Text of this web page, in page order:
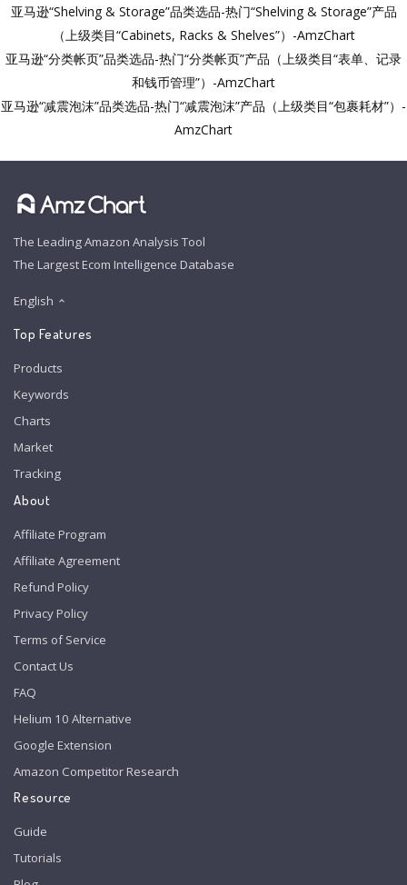
亚马逊“Shelving & Storage”品类选品-热门“Shelving & Storage”产品
（上级类目“Cabinets, Racks & Shelves”）-AmzChart
亚马逊“分类帐页”品类选品-热门“分类帐页”产品（上级类目“表单、记录
和钱币管理”）-AmzChart
亚马逊“减震泡沫”品类选品-热门“减震泡沫”产品（上级类目“包裹耗材”）-
AmzChart
The Leading Amazon Analysis Tool
The Largest Ecom Intelligence Database
English
Top Features
Products
Keywords
Charts
Market
Tracking
About
Affiliate Program
Affiliate Agreement
Refund Policy
Privacy Policy
Terms of Service
Contact Us
FAQ
Helium 10 Alternative
Google Extension
Amazon Competitor Research
Resource
Guide
Tutorials